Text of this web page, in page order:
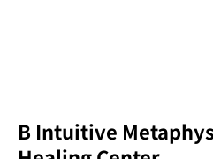
B Intuitive